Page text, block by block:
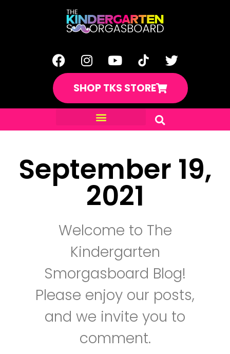
SHOP TKS STORE
September 19,
2021
Welcome to The
Kindergarten
Smorgasboard Blog!
Please enjoy our posts,
and we invite you to
comment.